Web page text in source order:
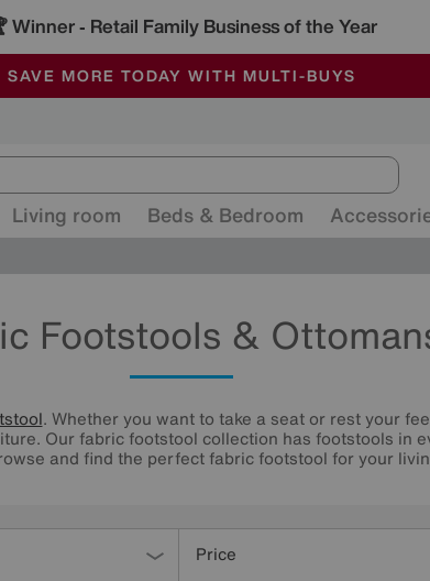
Winner - Retail Family Business of the Year
SALE - MANY OFFERS END SUNDAY
OUR STORES ARE FULLY AIR-CONDITIONED
SAVE MORE TODAY WITH MULTI-BUYS
Living room Beds & Bedroom
Footstools &
. Whether you want to take a seat or rest your
Our fabric footstool collection has footstools in
and find the perfect fabric footstool for your
Price